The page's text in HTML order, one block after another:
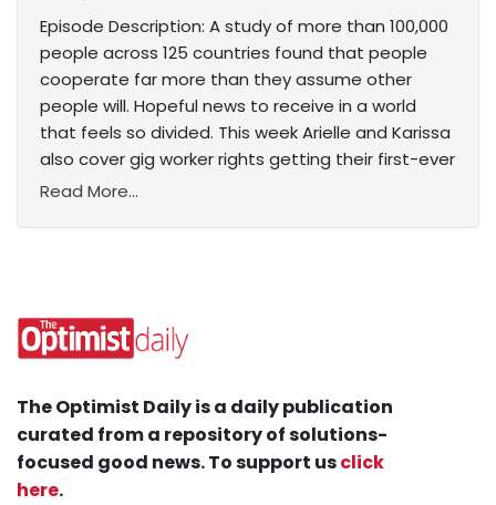
Episode Description: A study of more than 100,000
people across 125 countries found that people
cooperate far more than they assume other
people will. Hopeful news to receive in a world
that feels so divided. This week Arielle and Karissa
also cover gig worker rights getting their first-ever
Read More...
The Optimist Daily is a daily publication
curated from a repository of solutions-
focused good news. To support usclick
here.